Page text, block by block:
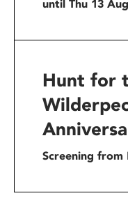
until Thu 13 Aug
Hunt for
Screening from